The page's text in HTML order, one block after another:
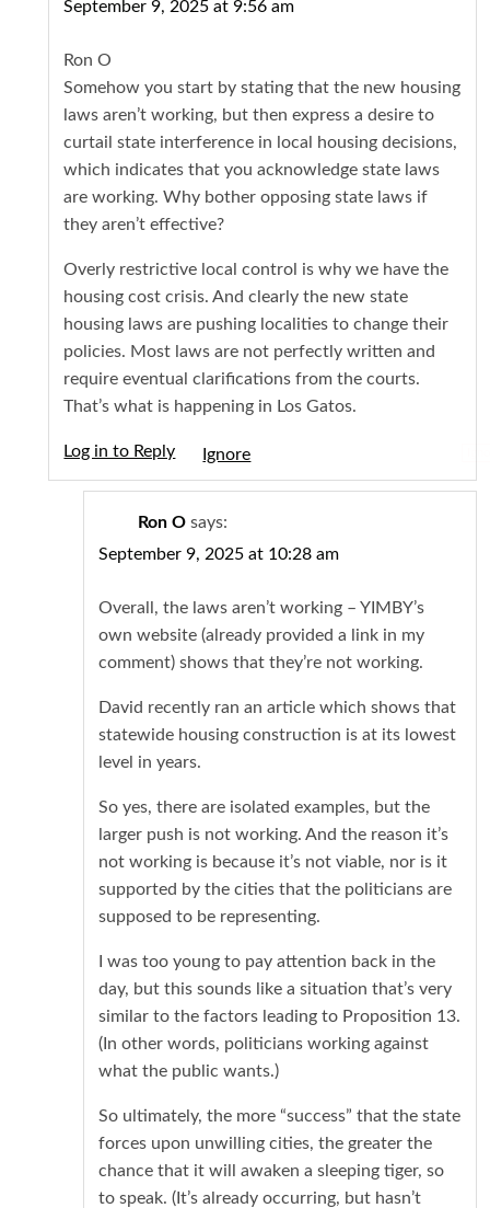
September 9, 2025 at 9:56 am
Ron O
Somehow you start by stating that the new housing
laws aren’t working, but then express a desire to
curtail state interference in local housing decisions,
which indicates that you acknowledge state laws
are working. Why bother opposing state laws if
they aren’t effective?
Overly restrictive local control is why we have the
housing cost crisis. And clearly the new state
housing laws are pushing localities to change their
policies. Most laws are not perfectly written and
require eventual clarifications from the courts.
That’s what is happening in Los Gatos.
Log in to Reply
Ron O says:
September 9, 2025 at 10:28 am
Overall, the laws aren’t working – YIMBY’s
own website (already provided a link in my
comment) shows that they’re not working.
David recently ran an article which shows that
statewide housing construction is at its lowest
level in years.
So yes, there are isolated examples, but the
larger push is not working. And the reason it’s
not working is because it’s not viable, nor is it
supported by the cities that the politicians are
supposed to be representing.
I was too young to pay attention back in the
day, but this sounds like a situation that’s very
similar to the factors leading to Proposition 13.
(In other words, politicians working against
what the public wants.)
So ultimately, the more “success” that the state
forces upon unwilling cities, the greater the
chance that it will awaken a sleeping tiger, so
to speak. (It’s already occurring, but hasn’t